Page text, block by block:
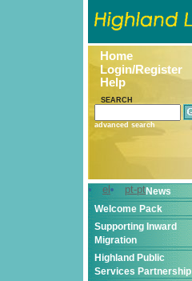
Home
Login/Register
Help
SEARCH
advanced search
el pt-ptNews
Welcome Pack
Supporting Inward
Migration
Highland Public
Services Partnership